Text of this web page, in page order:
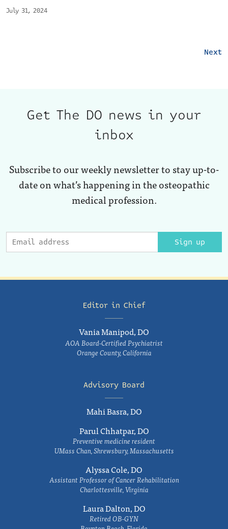
July 31, 2024
Next
Get The DO news in your
inbox
Subscribe to our weekly newsletter to stay up-to-
date on what’s happening in the osteopathic
medical profession.
Sign up
Editor in Chief
Vania Manipod, DO
AOA Board-Certified Psychiatrist
Orange County, California
Advisory Board
Mahi Basra, DO
Parul Chhatpar, DO
Preventive medicine resident
UMass Chan, Shrewsbury, Massachusetts
Alyssa Cole, DO
Assistant Professor of Cancer Rehabilitation
Charlottesville, Virginia
Laura Dalton, DO
Retired OB-GYN